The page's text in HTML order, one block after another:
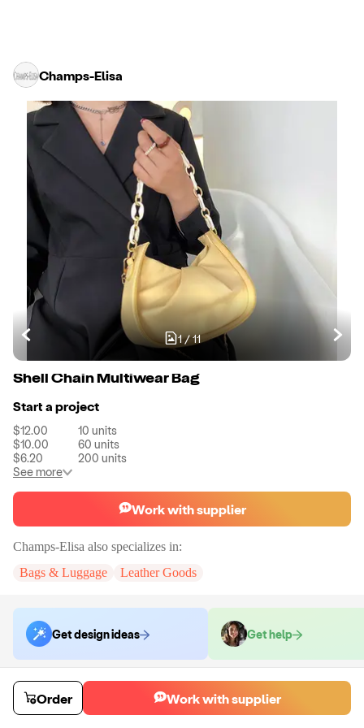
Champs-Elisa
1/11
Shell Chain Multiwear Bag
Start a project
$12.00 10 units
$10.00
60 units
$6.20
200 units
See more
Work with supplier
Champs-Elisa also specializes in:
Bags & Luggage
Leather Goods
Get design ideas Get help
Order samples
You will receive: Your selected bag style in your chosen color.
Sample costSample time
Order Work with supplier